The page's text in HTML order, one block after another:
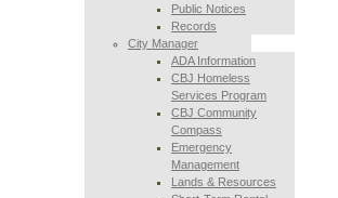
Public Notices
Records
City Manager
ADA Information
CBJ Homeless
Services Program
CBJ Community
Compass
Emergency
Management
Lands & Resources